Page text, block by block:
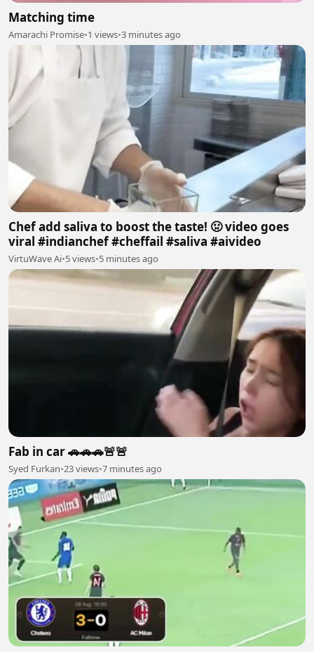
Matching time
Amarachi Promise•1 views•3 minutes ago
Chef add saliva to boost the taste! 🤢 video goes
viral #indianchef #cheffail #saliva #aivideo
VirtuWave Ai•5 views•5 minutes ago
Fab in car 🚗🚗🚗🚨🚨
Syed Furkan•23 views•7 minutes ago